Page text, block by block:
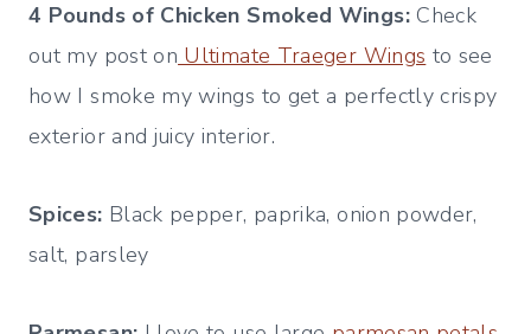
4 Pounds of Chicken Smoked Wings:Check
out my post on Ultimate Traeger Wings to see
how I smoke my wings to get a perfectly crispy
exterior and juicy interior.
Spices: Black pepper, paprika, onion powder,
salt, parsley